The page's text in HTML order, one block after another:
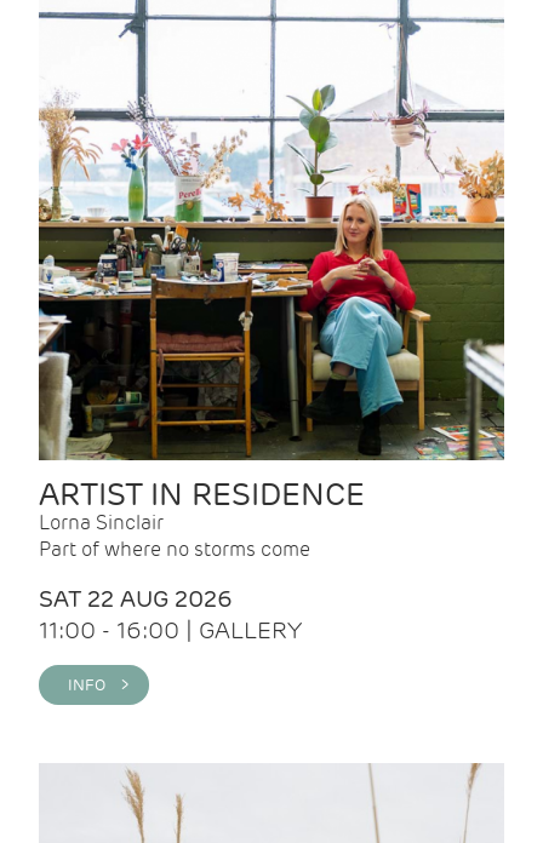
ARTIST IN RESIDENCE
Lorna Sinclair
Part of where no storms come
SAT 22 AUG 2026
11:00 - 16:00 | GALLERY
INFO >